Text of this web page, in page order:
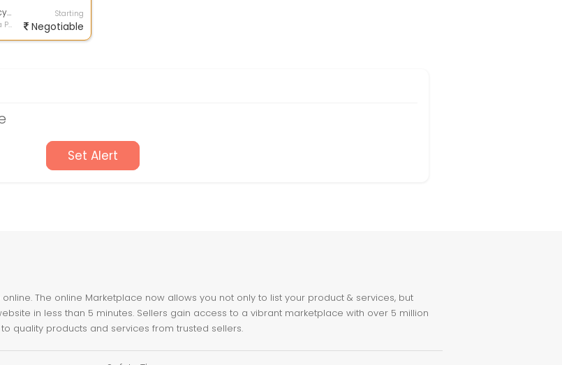
Sd Consultancy Services Starting
Negotiable
Set Alert
The online Marketplace now allows you not only to list your product & services, but
in less than 5 minutes. Sellers gain access to a vibrant marketplace with over 5 million
quality products and services from trusted sellers.